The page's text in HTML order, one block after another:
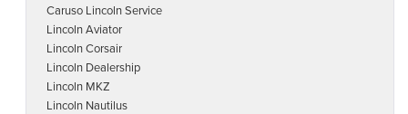
Caruso Lincoln Service
Lincoln Aviator
Lincoln Corsair
Lincoln Dealership
Lincoln MKZ
Lincoln Nautilus